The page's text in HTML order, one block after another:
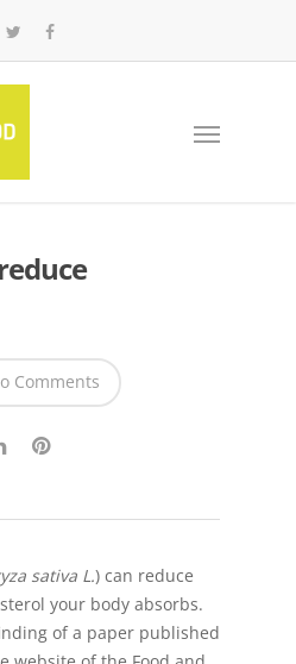
Comments
sativa L.) can reduce
your body absorbs.
of a paper published